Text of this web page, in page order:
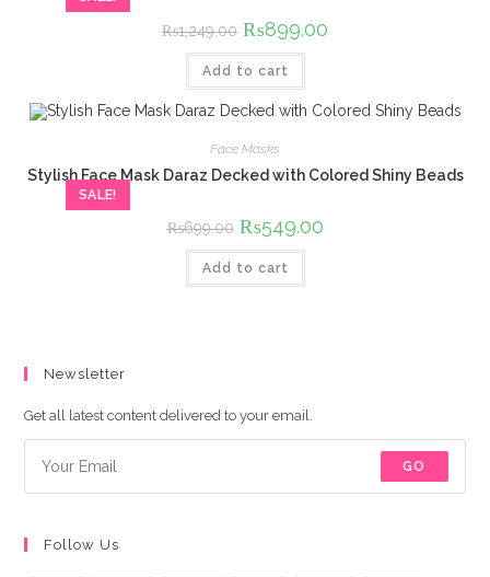
₨1,249.00 Original
price
was:
₨1,249.00.
₨899.00
Add to cart
SALE!
Face Masks
Stylish Face Mask Daraz Decked with Colored Shiny Beads
₨699.00 Original
price
was:
₨699.00.
₨549.00Current
Add to cart
Newsletter
Get all latest content delivered to your email.
GO
Follow Us